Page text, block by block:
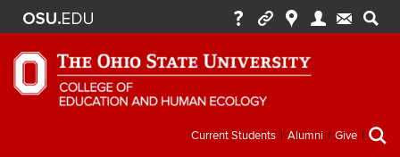
Secondary
Current Students Alumni Give